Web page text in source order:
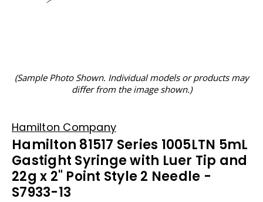
(Sample Photo Shown. Individual models or products may
differ from the image shown.)
Hamilton Company
Hamilton 81517 Series 1005LTN 5mL
Gastight Syringe with Luer Tip and
22g x 2" Point Style 2 Needle -
S7933-13